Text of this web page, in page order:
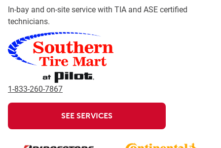
In-bay and on-site service with TIA and ASE certified
technicians.
1-833-260-7867
SEE SERVICES